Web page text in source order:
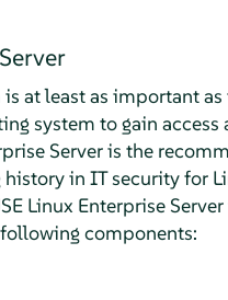
at least as important
system to gain
Server is the
in IT security for
Linux Enterprise
components: